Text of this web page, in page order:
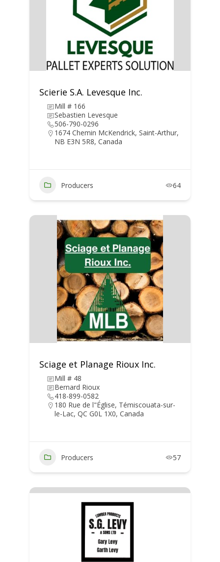
Scierie S.A. Levesque Inc.
Mill # 166
Sebastien Levesque
506-790-0296
1674 Chemin McKendrick, Saint-Arthur,
NB E3N 5R8, Canada
Producers 64
Sciage et Planage Rioux Inc.
Mill # 48
Bernard Rioux
418-899-0582
180 Rue de l"Église, Témiscouata-sur-
le-Lac, QC G0L 1X0, Canada
Producers 57